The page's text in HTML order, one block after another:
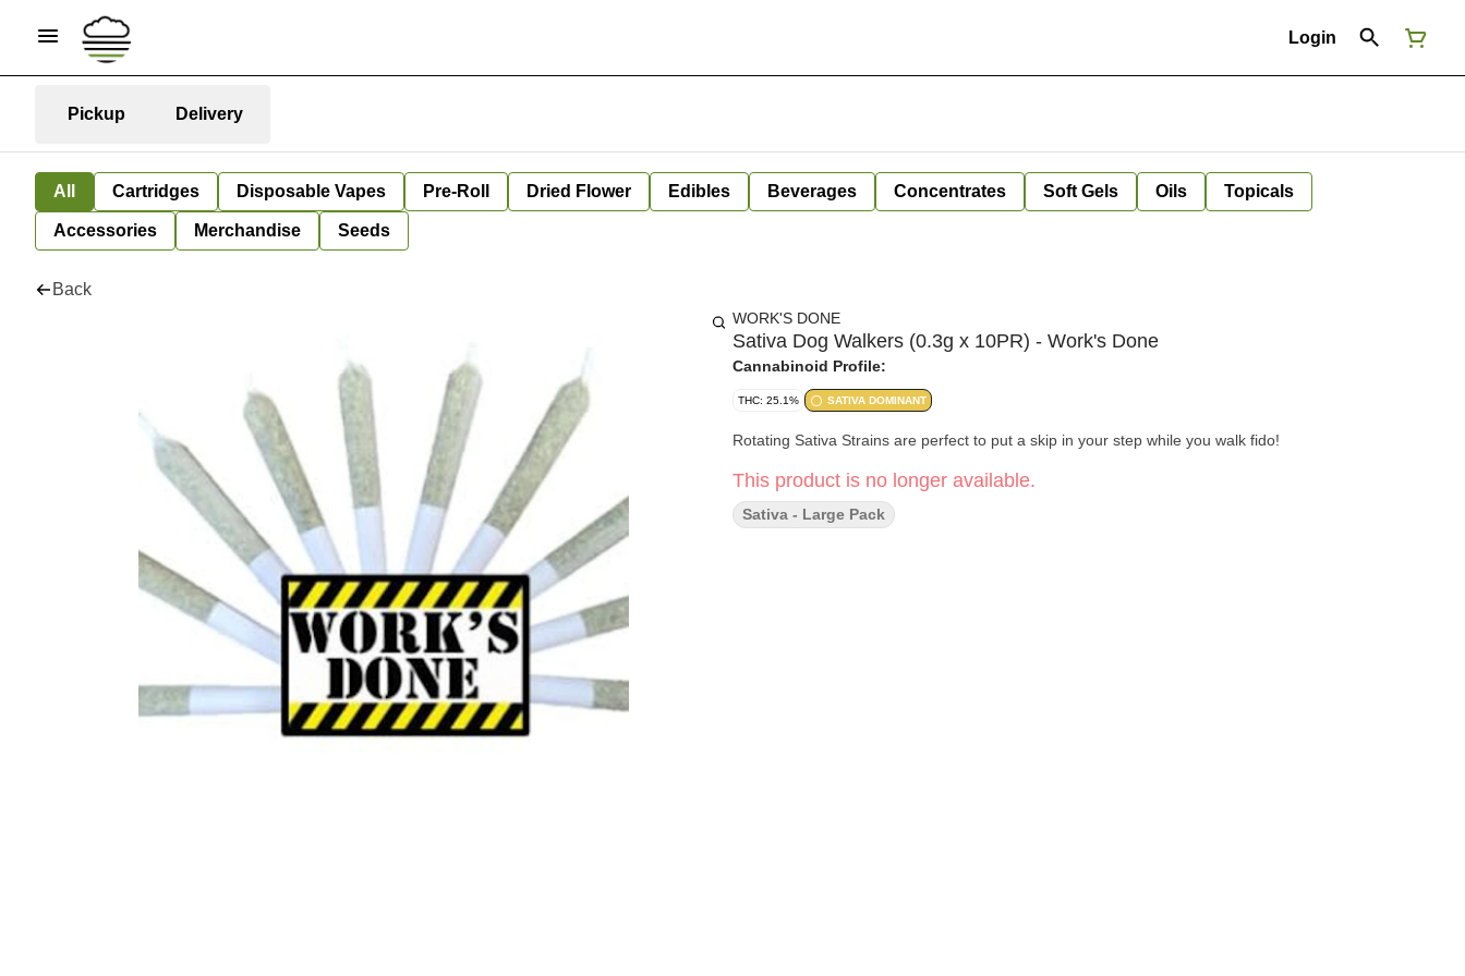
Login
Pickup Delivery
All Cartridges Disposable Vapes Pre-Roll Dried Flower Edibles Beverages Concentrates Soft Gels Oils Topicals
Accessories Merchandise Seeds
Back
WORK'S DONE
Sativa Dog Walkers (0.3g x 10PR) - Work's Done
Cannabinoid Profile:
THC: 25.1% SATIVA DOMINANT
Rotating Sativa Strains are perfect to put a skip in your step while you walk fido!
This product is no longer available.
Sativa - Large Pack